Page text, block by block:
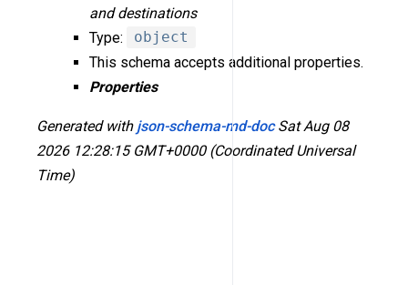
and destinations
Type:
object
This schema accepts additional properties.
Properties
Generated with json-schema-md-doc Sat Aug 08
2026 12:28:15 GMT+0000 (Coordinated Universal
Time)